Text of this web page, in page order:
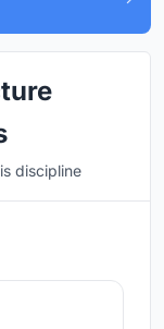
discipline